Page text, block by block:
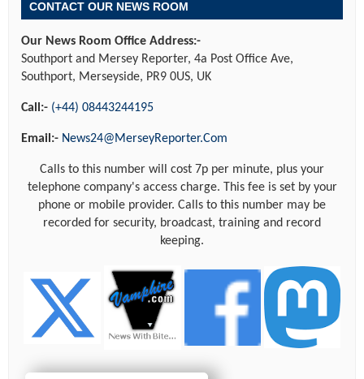
CONTACT OUR NEWS ROOM
Our News Room Office Address:-
Southport and Mersey Reporter, 4a Post Office Ave,
Southport, Merseyside, PR9 0US, UK
Call:- (+44) 08443244195
Email:- News24@MerseyReporter.Com
Calls to this number will cost 7p per minute, plus your
telephone company's access charge. This fee is set by your
phone or mobile provider. Calls to this number may be
recorded for security, broadcast, training and record
keeping.